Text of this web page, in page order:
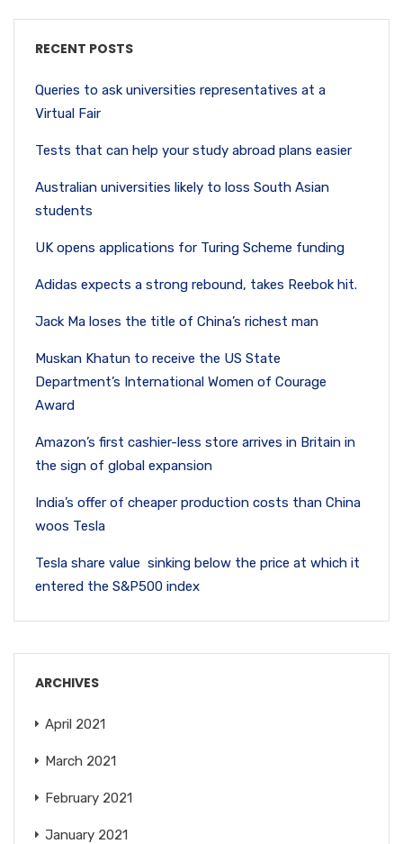
RECENT POSTS
Queries to ask universities representatives at a
Virtual Fair
Tests that can help your study abroad plans easier
Australian universities likely to loss South Asian
students
UK opens applications for Turing Scheme funding
Adidas expects a strong rebound, takes Reebok hit.
Jack Ma loses the title of China’s richest man
Muskan Khatun to receive the US State
Department’s International Women of Courage
Award
Amazon’s first cashier-less store arrives in Britain in
the sign of global expansion
India’s offer of cheaper production costs than China
woos Tesla
Tesla share value sinking below the price at which it
entered the S&P500 index
ARCHIVES
April 2021
March 2021
February 2021
January 2021